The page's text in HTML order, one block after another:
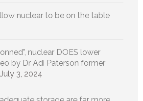
nuclear to be on the table
nuclear DOES lower
by Dr Adi Paterson former
July 3, 2024